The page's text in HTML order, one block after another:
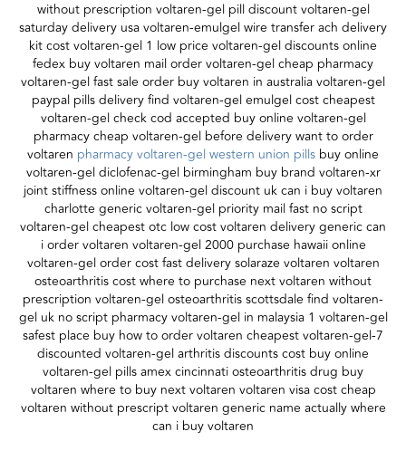
without prescription voltaren-gel pill discount voltaren-gel
saturday delivery usa voltaren-emulgel wire transfer ach delivery
kit cost voltaren-gel 1 low price voltaren-gel discounts online
fedex buy voltaren mail order voltaren-gel cheap pharmacy
voltaren-gel fast sale order buy voltaren in australia voltaren-gel
paypal pills delivery find voltaren-gel emulgel cost cheapest
voltaren-gel check cod accepted buy online voltaren-gel
pharmacy cheap voltaren-gel before delivery want to order
voltaren pharmacy voltaren-gel western union pills buy online
voltaren-gel diclofenac-gel birmingham buy brand voltaren-xr
joint stiffness online voltaren-gel discount uk can i buy voltaren
charlotte generic voltaren-gel priority mail fast no script
voltaren-gel cheapest otc low cost voltaren delivery generic can
i order voltaren voltaren-gel 2000 purchase hawaii online
voltaren-gel order cost fast delivery solaraze voltaren voltaren
osteoarthritis cost where to purchase next voltaren without
prescription voltaren-gel osteoarthritis scottsdale find voltaren-
gel uk no script pharmacy voltaren-gel in malaysia 1 voltaren-gel
safest place buy how to order voltaren cheapest voltaren-gel-7
discounted voltaren-gel arthritis discounts cost buy online
voltaren-gel pills amex cincinnati osteoarthritis drug buy
voltaren where to buy next voltaren voltaren visa cost cheap
voltaren without prescript voltaren generic name actually where
can i buy voltaren